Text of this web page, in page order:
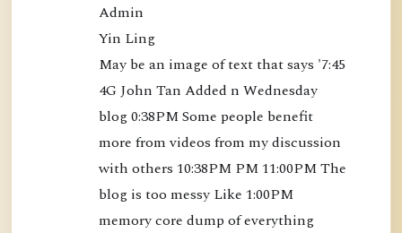
B
o
o
k
)
[
B
Admin
Yin Ling
May be an image of text that says '7:45
4G John Tan Added n Wednesday
blog 0:38PM Some people benefit
more from videos from my discussion
with others 10:38PM PM 11:00PM The
blog is too messy Like 1:00PM
memory core dump of everything